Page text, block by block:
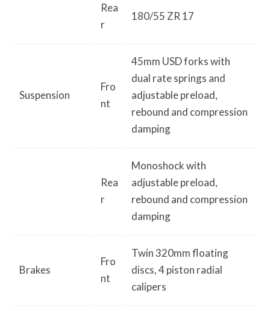
Rea
r
180/55 ZR 17
Suspension
Fro
nt
45mm USD forks with
dual rate springs and
adjustable preload,
rebound and compression
damping
Rea
r
Monoshock with
adjustable preload,
rebound and compression
damping
Brakes
Fro
nt
Twin 320mm floating
discs, 4 piston radial
calipers